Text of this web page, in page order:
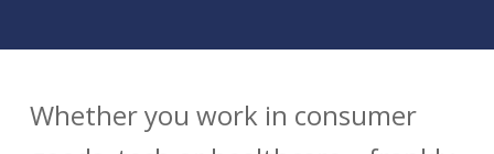
Whether you work in consumer